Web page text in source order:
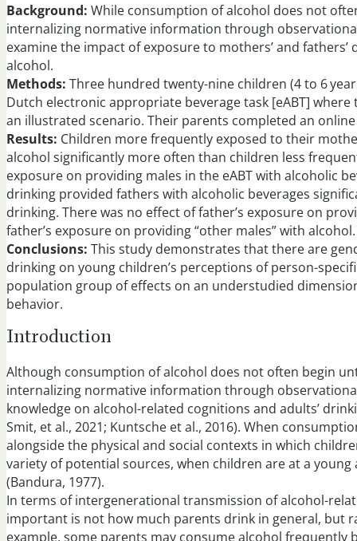
Background: While consumption of alcohol does not
internalizing normative information through
examine the impact of exposure to mothers’ and
alcohol.
Methods: Three hundred twenty-nine children (4 to 6
Dutch electronic appropriate beverage task [eABT]
an illustrated scenario. Their parents completed an
Results: Children more frequently exposed to their
alcohol significantly more often than children less
exposure on providing males in the eABT with alcoholic
drinking provided fathers with alcoholic beverages
drinking. There was no effect of father’s exposure on
father’s exposure on providing “other males” with
Conclusions: This study demonstrates that there are
drinking on young children’s perceptions of person-
population group of effects on an understudied
behavior.
Introduction
Although consumption of alcohol does not often begin
internalizing normative information through
knowledge on alcohol-related cognitions and adults’
Smit, et al., 2021; Kuntsche et al., 2016). When
alongside the physical and social contexts in which
variety of potential sources, when children are at a
(Bandura, 1977).
In terms of intergenerational transmission of alcohol-
important is not how much parents drink in general, but
example, some parents may consume alcohol